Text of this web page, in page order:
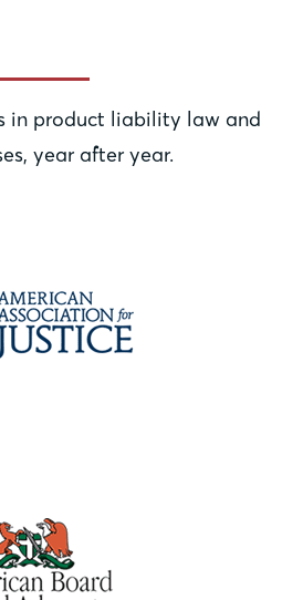
in product liability law and
year after year.